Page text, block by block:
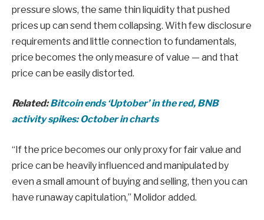
pressure slows, the same thin liquidity that pushed
prices up can send them collapsing. With few disclosure
requirements and little connection to fundamentals,
price becomes the only measure of value — and that
price can be easily distorted.
Related:Bitcoin ends ‘Uptober’ in the red, BNB
activity spikes: October in charts
“If the price becomes our only proxy for fair value and
price can be heavily influenced and manipulated by
even a small amount of buying and selling, then you can
have runaway capitulation,” Molidor added.